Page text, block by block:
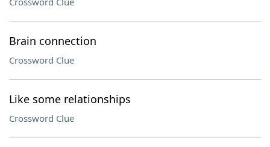
Brain connection
Crossword Clue
Like some relationships
Crossword Clue